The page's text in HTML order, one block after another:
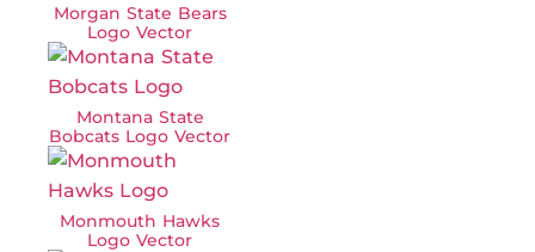
Morgan State Bears
Logo Vector
Montana State
Bobcats Logo Vector
Monmouth Hawks
Logo Vector